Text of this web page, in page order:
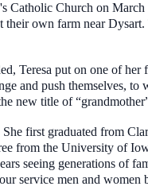
Catholic Church on
own farm near
Teresa put on one of
and push themselves,
new title of
first graduated from
from the University of
seeing generations of
service men and